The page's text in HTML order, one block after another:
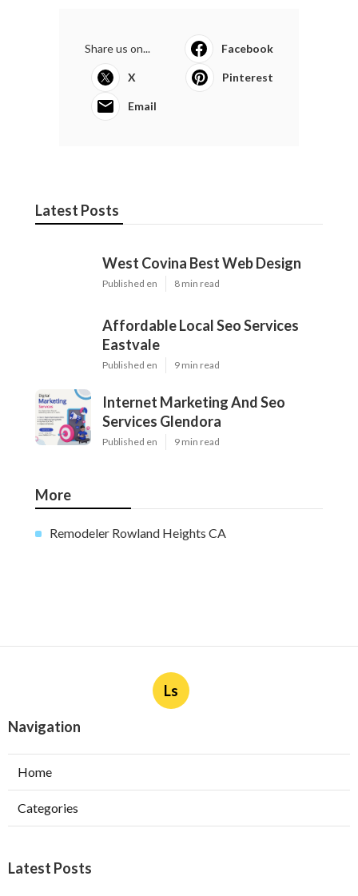
Share us on... Facebook
X Pinterest
Email
Latest Posts
West Covina Best Web Design
Published en 8 min read
Affordable Local Seo Services
Eastvale
Published en 9 min read
Internet Marketing And Seo
Services Glendora
Published en 9 min read
More
Remodeler Rowland Heights CA
Ls
Navigation
Home
Categories
Latest Posts